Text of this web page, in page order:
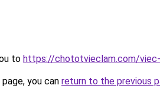
to https://chototvieclam.com/viec-
you can return to the previous